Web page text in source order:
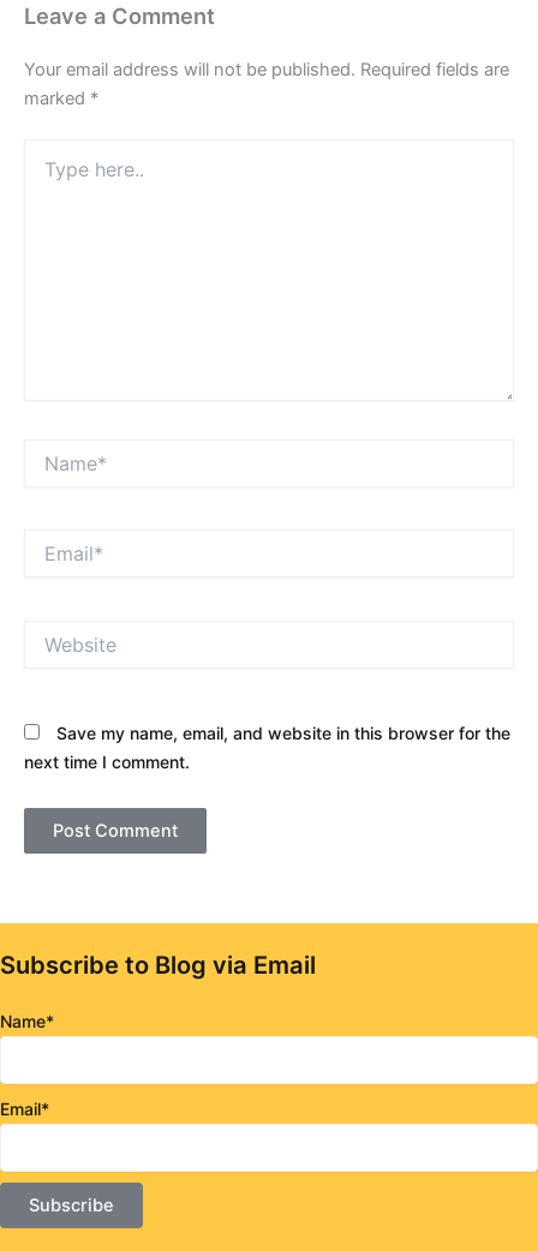
Leave a Comment
Your email address will not be published. Required fields are
marked *
here..
Save my name, email, and website in this browser for the
next time I comment.
Subscribe to Blog via Email
Name*
Email*